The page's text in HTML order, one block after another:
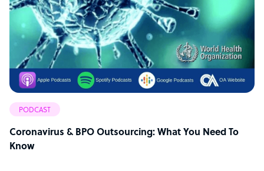
PODCAST
Coronavirus & BPO Outsourcing: What You Need To
Know